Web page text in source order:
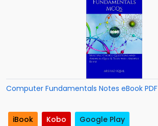
Computer Fundamentals Notes eBook PDF
iBook Kobo Google Play